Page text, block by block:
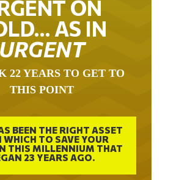
AS IN
THIS POINT
BEEN THE RIGHT ASSET
WHICH TO SAVE YOUR
THIS MILLENNIUM THAT
23 YEARS AGO.